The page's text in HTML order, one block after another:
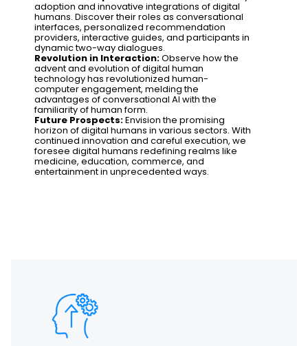
adoption and innovative integrations of digital
humans. Discover their roles as conversational
interfaces, personalized recommendation
providers, interactive guides, and participants in
dynamic two-way dialogues.
Revolution in Interaction:Observe how the
advent and evolution of digital human
technology has revolutionized human-
computer engagement, melding the
advantages of conversational AI with the
familiarity of human form.
Future Prospects:Envision the promising
horizon of digital humans in various sectors. With
continued innovation and careful execution, we
foresee digital humans redefining realms like
medicine, education, commerce, and
entertainment in unprecedented ways.